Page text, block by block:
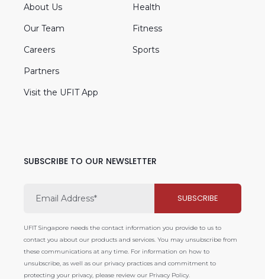
About Us
Our Team
Careers
Partners
Visit the UFIT App
Health
Fitness
Sports
SUBSCRIBE TO OUR NEWSLETTER
UFIT Singapore needs the contact information you provide to us to
contact you about our products and services. You may unsubscribe from
these communications at any time. For information on how to
unsubscribe, as well as our privacy practices and commitment to
protecting your privacy, please review our Privacy Policy.